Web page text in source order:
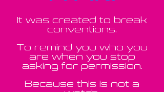
It was created to break
conventions.
To remind you who you
are when you stop
asking for permission.
Because this is not a